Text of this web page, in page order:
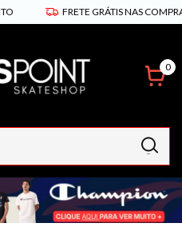
FRETE GRÁTIS NAS COMPRAS ACIMA DE
0